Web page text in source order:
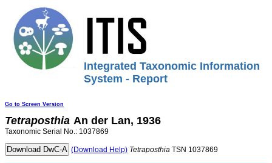
Integrated Taxonomic Information
System - Report
Go to Screen Version
Tetraposthia An der Lan, 1936
Taxonomic Serial No.: 1037869
(Download Help) Tetraposthia TSN 1037869